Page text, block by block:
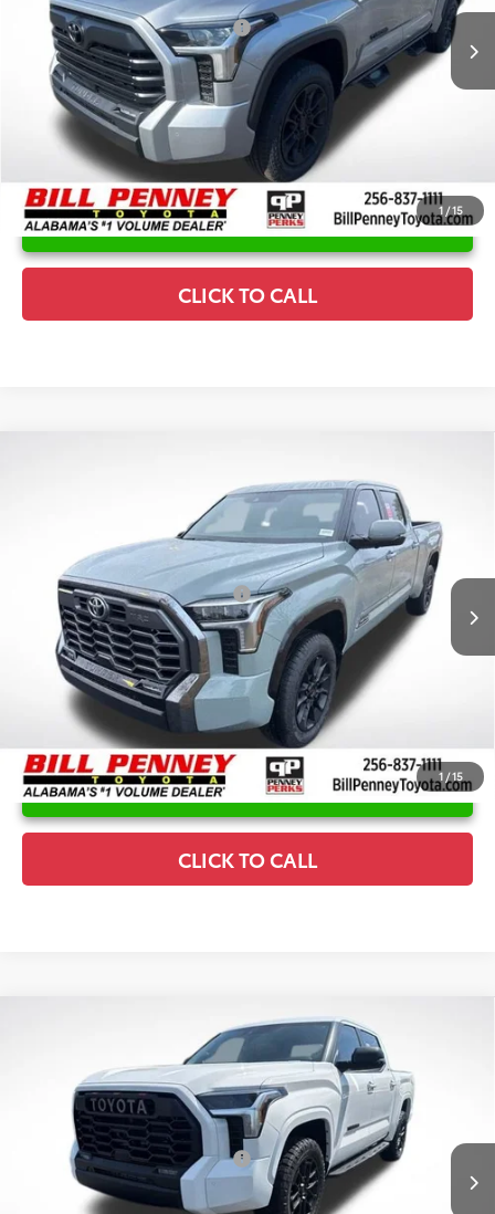
1 /15
In Stock Ext.
Conditional Offers Available -$1,000
UNLOCK INSTANT PRICE
CLICK TO CALL
1 /15
Price Drop
5TFWA5EC0TX054563Stock:6T0995 Model:8385
In Stock Ext. Int.
Disclaimers
Conditional Offers Available -$1,000
UNLOCK INSTANT PRICE
CLICK TO CALL
SR5
Special Offer
Price Drop
5TFLA5DB6TX393131Stock:6T1251Model: 8361
In Stock Ext.
Details
Disclaimers
Conditional Offers Available -$1,000